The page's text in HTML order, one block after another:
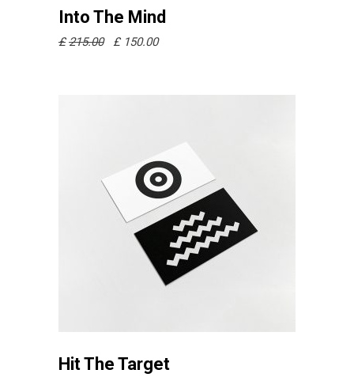
Into The Mind
£ 215.00 £ 150.00
Hit The Target